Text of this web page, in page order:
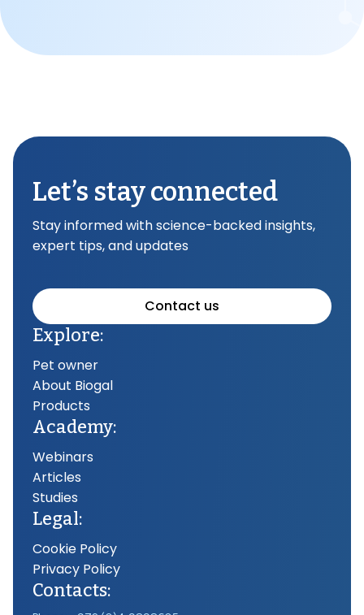
context and diagnostic needs.
Let’s stay connected
Stay informed with science-backed insights,
expert tips, and updates
Contact us
Explore:
Pet owner
About Biogal
Products
Academy:
Webinars
Articles
Studies
Legal:
Cookie Policy
Privacy Policy
Contacts: